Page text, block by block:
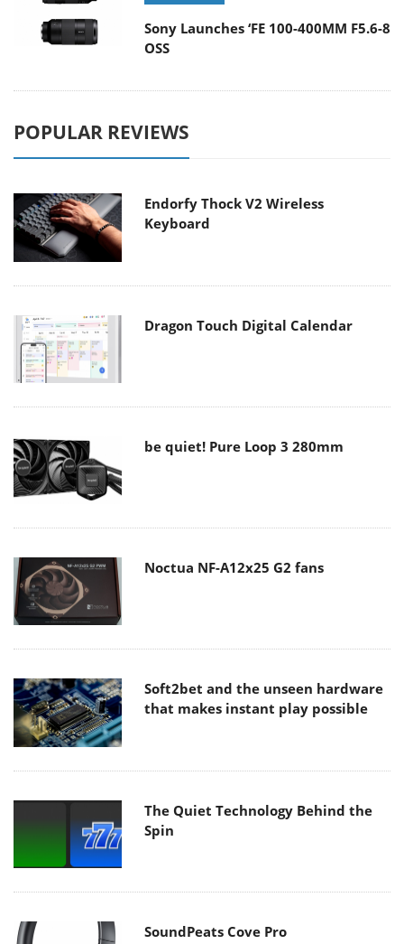
Sony Launches ‘FE 100-400MM F5.6-8
OSS
POPULAR REVIEWS
Endorfy Thock V2 Wireless
Keyboard
Dragon Touch Digital Calendar
be quiet! Pure Loop 3 280mm
Noctua NF-A12x25 G2 fans
Soft2bet and the unseen hardware
that makes instant play possible
The Quiet Technology Behind the
Spin
SoundPeats Cove Pro